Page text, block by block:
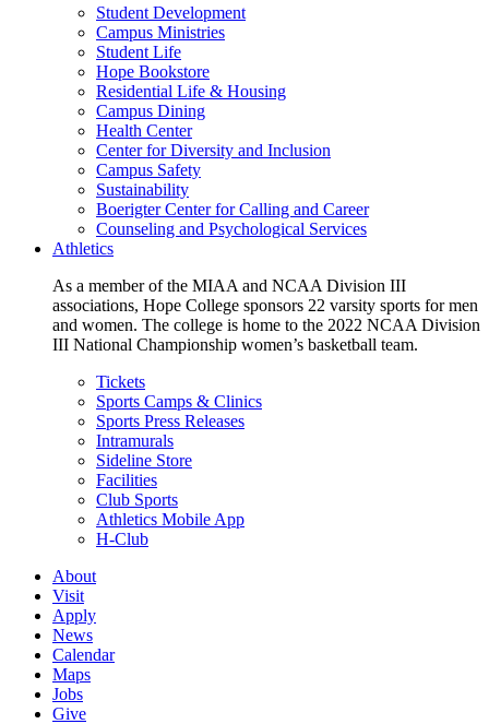
Student Development
Campus Ministries
Student Life
Hope Bookstore
Residential Life & Housing
Campus Dining
Health Center
Center for Diversity and Inclusion
Campus Safety
Sustainability
Boerigter Center for Calling and Career
Counseling and Psychological Services
Athletics
As a member of the MIAA and NCAA Division III
associations, Hope College sponsors 22 varsity sports for men
and women. The college is home to the 2022 NCAA Division
III National Championship women’s basketball team.
Tickets
Sports Camps & Clinics
Sports Press Releases
Intramurals
Sideline Store
Facilities
Club Sports
Athletics Mobile App
H-Club
About
Visit
Apply
News
Calendar
Maps
Jobs
Give